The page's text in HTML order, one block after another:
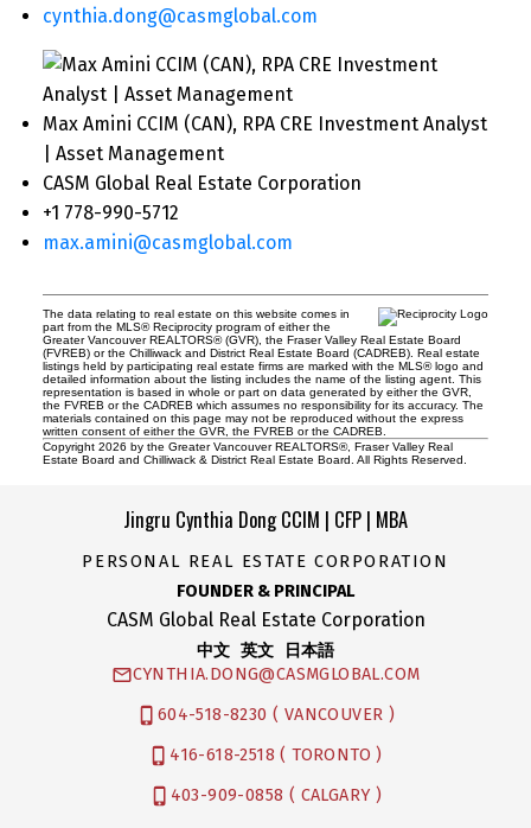
cynthia.dong@casmglobal.com
Max Amini CCIM (CAN), RPA CRE Investment Analyst
| Asset Management
CASM Global Real Estate Corporation
+1 778-990-5712
max.amini@casmglobal.com
The data relating to real estate on this website comes in
part from the MLS® Reciprocity program of either the
Greater Vancouver REALTORS® (GVR), the Fraser Valley Real Estate Board
(FVREB) or the Chilliwack and District Real Estate Board (CADREB). Real estate
listings held by participating real estate firms are marked with the MLS® logo and
detailed information about the listing includes the name of the listing agent. This
representation is based in whole or part on data generated by either the GVR,
the FVREB or the CADREB which assumes no responsibility for its accuracy. The
materials contained on this page may not be reproduced without the express
written consent of either the GVR, the FVREB or the CADREB.
Copyright 2026 by the Greater Vancouver REALTORS®, Fraser Valley Real
Estate Board and Chilliwack & District Real Estate Board. All Rights Reserved.
Jingru Cynthia Dong CCIM | CFP | MBA
PERSONAL REAL ESTATE CORPORATION
FOUNDER & PRINCIPAL
CASM Global Real Estate Corporation
中文 英文 日本語
CYNTHIA.DONG@CASMGLOBAL.COM
604-518-8230 ( VANCOUVER )
416-618-2518 ( TORONTO )
403-909-0858 ( CALGARY )